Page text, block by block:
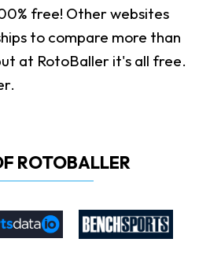
free! Other websites
to compare more than
at RotoBaller it's all free.
ROTOBALLER